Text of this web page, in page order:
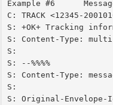
Example #6
C: TRACK <12345-
S: +OK+ Tracking
S: Content-Type:
S:
S: --%%%%
S: Content-Type:
S:
S: Original-Envelope-